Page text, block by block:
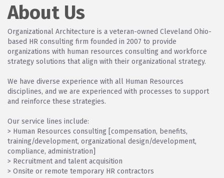
About Us
Organizational Architecture is a veteran-owned Cleveland Ohio-
based HR consulting firm founded in 2007 to provide
organizations with human resources consulting and workforce
strategy solutions that align with their organizational strategy.
We have diverse experience with all Human Resources
disciplines, and we are experienced with processes to support
and reinforce these strategies.
Our service lines include:
> Human Resources consulting [compensation, benefits,
training/development, organizational design/development,
compliance, administration]
> Recruitment and talent acquisition
> Onsite or remote temporary HR contractors